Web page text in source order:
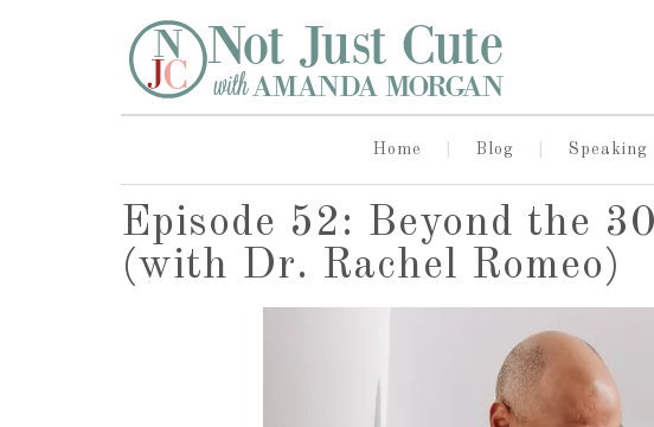
Home Blog Speaking
Episode 52: Beyond the
(with Dr. Rachel Romeo)